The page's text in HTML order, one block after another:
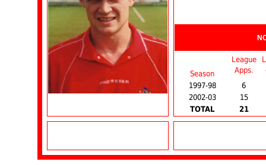
Season
League
Apps.
1997-98
6
2002-03
15
TOTAL
21